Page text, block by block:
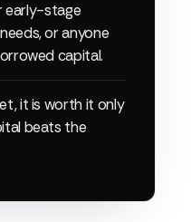
early-stage
or anyone
capital.
it is worth it only
beats the